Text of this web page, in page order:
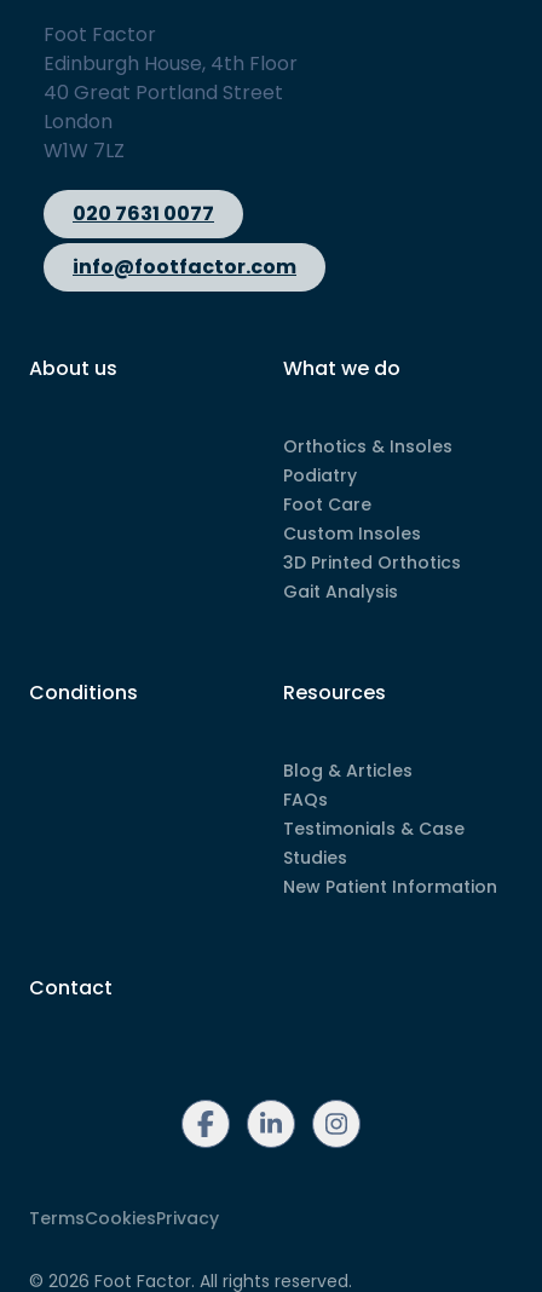
Foot Factor
Edinburgh House, 4th Floor
40 Great Portland Street
London
W1W 7LZ
020 7631 0077
info@footfactor.com
About us What we do
Orthotics & Insoles
Podiatry
Foot Care
Custom Insoles
3D Printed Orthotics
Gait Analysis
Conditions Resources
Blog & Articles
FAQs
Testimonials & Case
Studies
New Patient Information
Contact
facebooklinkedininstagram
TermsCookiesPrivacy
© 2026 Foot Factor. All rights reserved.